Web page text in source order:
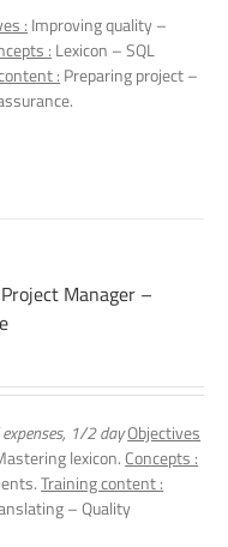
: Improving quality –
: Lexicon – SQL
: Preparing project –
Manager –
1/2 dayObjectives
lexicon. Concepts :
Training content :
– Quality